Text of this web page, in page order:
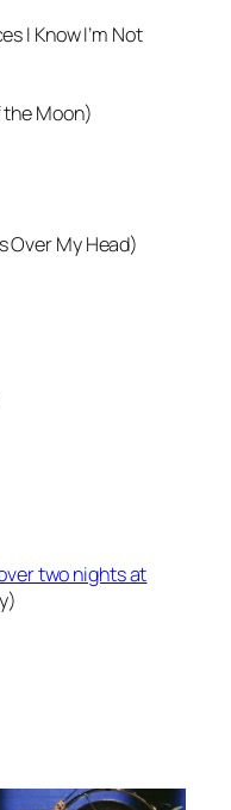
I Know I’m Not
Moon)
Over My Head)
two nights at